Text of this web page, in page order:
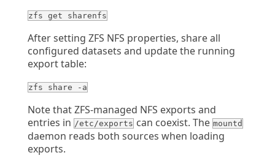
zfs get sharenfs
After setting ZFS NFS properties, share all
configured datasets and update the running
export table:
zfs share -a
Note that ZFS-managed NFS exports and
entries in /etc/exportscan coexist. The mountd
daemon reads both sources when loading
exports.